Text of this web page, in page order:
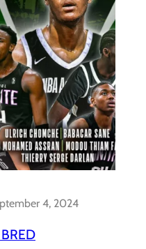
4, 2024